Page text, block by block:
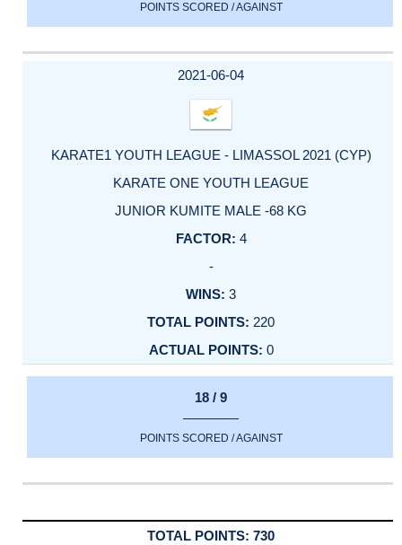
POINTS SCORED / AGAINST
2021-06-04
KARATE1 YOUTH LEAGUE - LIMASSOL 2021 (CYP)
KARATE ONE YOUTH LEAGUE
JUNIOR KUMITE MALE -68 KG
4
-
3
220
0
18 / 9
POINTS SCORED / AGAINST
730